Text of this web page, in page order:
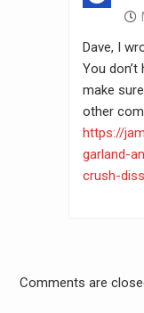
Dave, I
You
make
other
https://
garland-
crush-
Comments are